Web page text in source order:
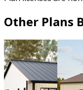
Other Plans